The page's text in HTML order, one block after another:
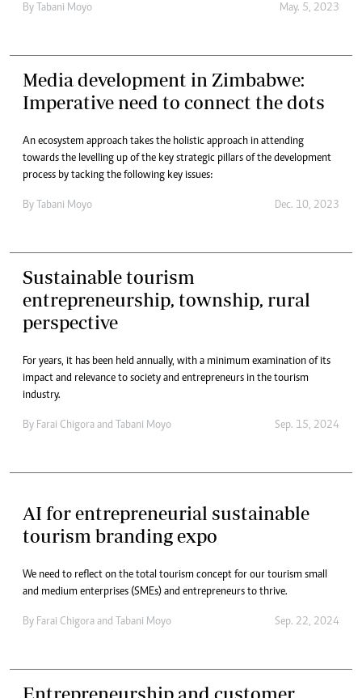
By Tabani Moyo May. 5, 2023
Media development in Zimbabwe:
Imperative need to connect the dots
An ecosystem approach takes the holistic approach in attending
towards the levelling up of the key strategic pillars of the development
process by tacking the following key issues:
By Tabani Moyo Dec. 10, 2023
Sustainable tourism
entrepreneurship, township, rural
perspective
For years, it has been held annually, with a minimum examination of its
impact and relevance to society and entrepreneurs in the tourism
industry.
By Farai Chigora and Tabani Moyo Sep. 15, 2024
AI for entrepreneurial sustainable
tourism branding expo
We need to reflect on the total tourism concept for our tourism small
and medium enterprises (SMEs) and entrepreneurs to thrive.
By Farai Chigora and Tabani Moyo Sep. 22, 2024
Entrepreneurship and customer